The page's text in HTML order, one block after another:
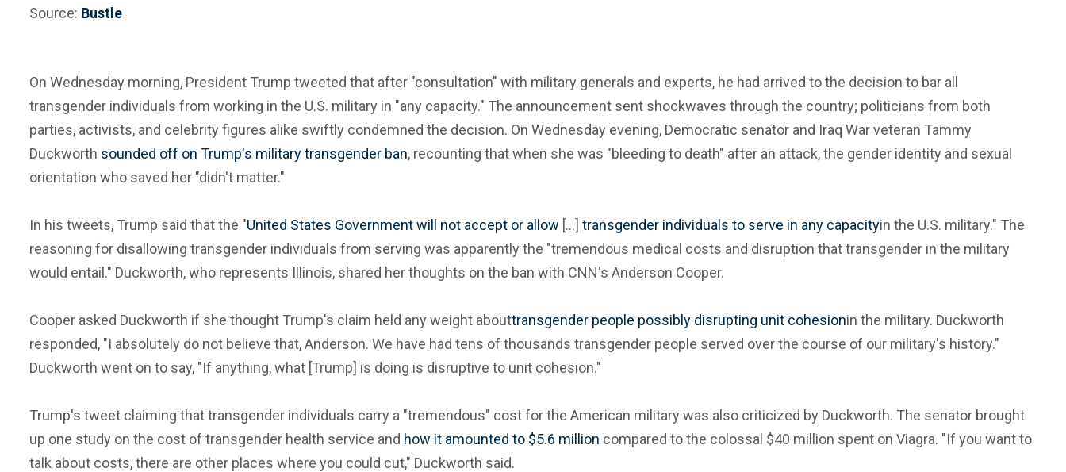
Source: Bustle
On Wednesday morning, President Trump tweeted that after "consultation" with military generals and experts, he had arrived to the decision to bar all
transgender individuals from working in the U.S. military in "any capacity." The announcement sent shockwaves through the country; politicians from both
parties, activists, and celebrity figures alike swiftly condemned the decision. On Wednesday evening, Democratic senator and Iraq War veteran Tammy
Duckworth sounded off on Trump's military transgender ban, recounting that when she was "bleeding to death" after an attack, the gender identity and sexual
orientation who saved her "didn't matter."
In his tweets, Trump said that the "United States Government will not accept or allow [...] transgender individuals to serve in any capacityin the U.S. military." The
reasoning for disallowing transgender individuals from serving was apparently the "tremendous medical costs and disruption that transgender in the military
would entail." Duckworth, who represents Illinois, shared her thoughts on the ban with CNN's Anderson Cooper.
Cooper asked Duckworth if she thought Trump's claim held any weight abouttransgender people possibly disrupting unit cohesionin the military. Duckworth
responded, "I absolutely do not believe that, Anderson. We have had tens of thousands transgender people served over the course of our military's history."
Duckworth went on to say, "If anything, what [Trump] is doing is disruptive to unit cohesion."
Trump's tweet claiming that transgender individuals carry a "tremendous" cost for the American military was also criticized by Duckworth. The senator brought
up one study on the cost of transgender health service and how it amounted to $5.6 million compared to the colossal $40 million spent on Viagra. "If you want to
talk about costs, there are other places where you could cut," Duckworth said.